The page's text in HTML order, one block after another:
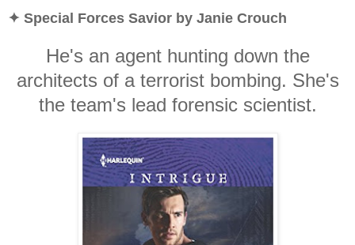
✦ Special Forces Savior by Janie Crouch
He's an agent hunting down the
architects of a terrorist bombing. She's
the team's lead forensic scientist.